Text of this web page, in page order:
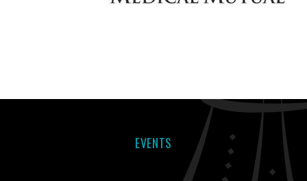
EVENTS